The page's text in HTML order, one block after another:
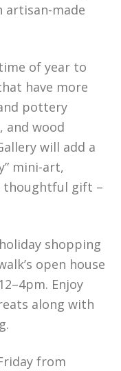
artisan-made
of year to
have more
pottery
and wood
will add a
mini-art,
thoughtful gift –
shopping
open house
Enjoy
along with
from